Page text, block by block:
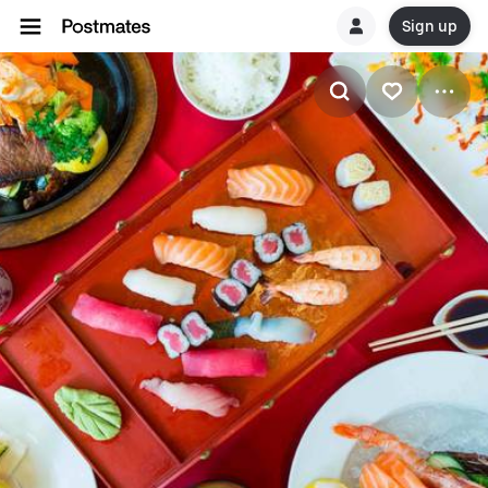
Sign up